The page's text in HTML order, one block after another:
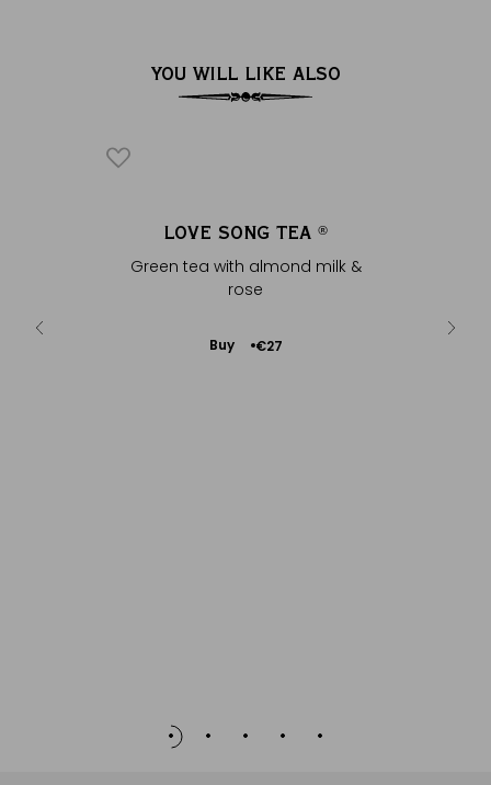
YOU WILL LIKE ALSO
LOVE SONG TEA ®
Green tea with almond milk &
rose
Buy €27
Add